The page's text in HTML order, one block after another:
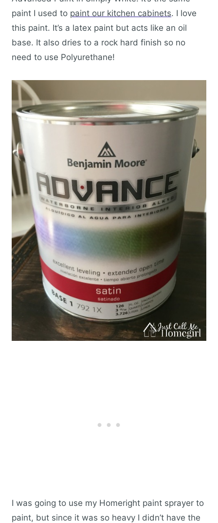
paint I used to paint our kitchen cabinets. I love
this paint. It’s a latex paint but acts like an oil
base. It also dries to a rock hard finish so no
need to use Polyurethane!
I was going to use my Homeright paint sprayer to
paint, but since it was so heavy I didn’t have the